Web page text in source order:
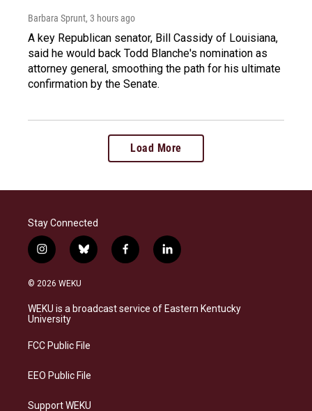
Barbara Sprunt, 3 hours ago
A key Republican senator, Bill Cassidy of Louisiana,
said he would back Todd Blanche's nomination as
attorney general, smoothing the path for his ultimate
confirmation by the Senate.
Load More
Stay Connected
i
n
s
a
g
a
b
l
s
k
f
a
b
o
l
i
e
d
© 2026 WEKU
WEKU is a broadcast service of Eastern Kentucky
University
FCC Public File
EEO Public File
Support WEKU